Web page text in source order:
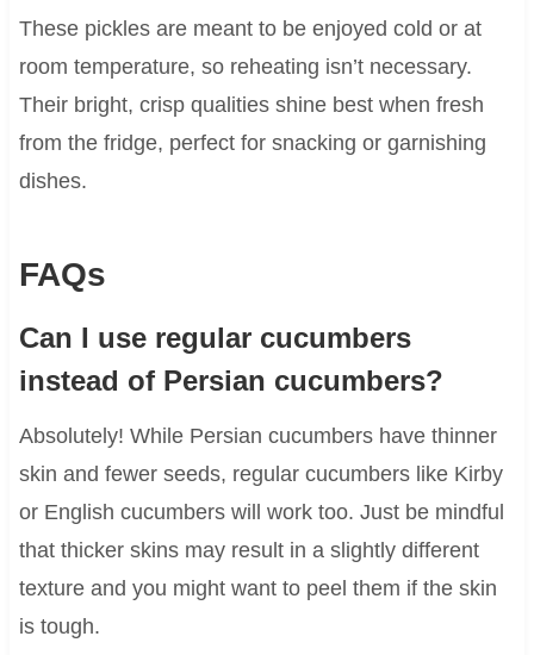
These pickles are meant to be enjoyed cold or at
room temperature, so reheating isn’t necessary.
Their bright, crisp qualities shine best when fresh
from the fridge, perfect for snacking or garnishing
dishes.
FAQs
Can I use regular cucumbers
instead of Persian cucumbers?
Absolutely! While Persian cucumbers have thinner
skin and fewer seeds, regular cucumbers like Kirby
or English cucumbers will work too. Just be mindful
that thicker skins may result in a slightly different
texture and you might want to peel them if the skin
is tough.